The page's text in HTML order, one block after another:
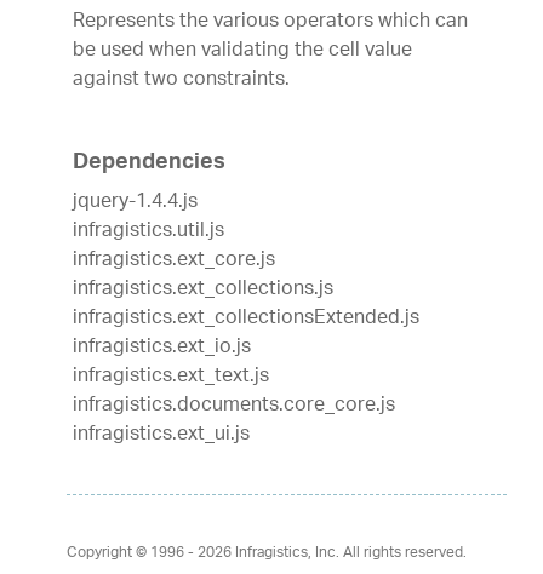
Represents the various operators which can
be used when validating the cell value
against two constraints.
Dependencies
jquery-1.4.4.js
infragistics.util.js
infragistics.ext_core.js
infragistics.ext_collections.js
infragistics.ext_collectionsExtended.js
infragistics.ext_io.js
infragistics.ext_text.js
infragistics.documents.core_core.js
infragistics.ext_ui.js
Copyright © 1996 - 2026Infragistics, Inc. All rights reserved.